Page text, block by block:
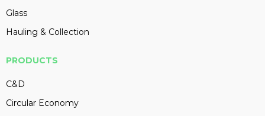
Glass
Hauling & Collection
PRODUCTS
C&D
Circular Economy